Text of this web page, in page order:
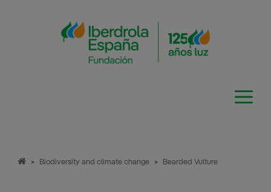
> Biodiversity and climate change > Bearded Vulture